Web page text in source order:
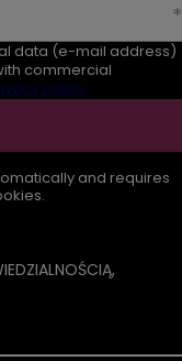
data (e-mail address)
commercial
policy.
and requires
,